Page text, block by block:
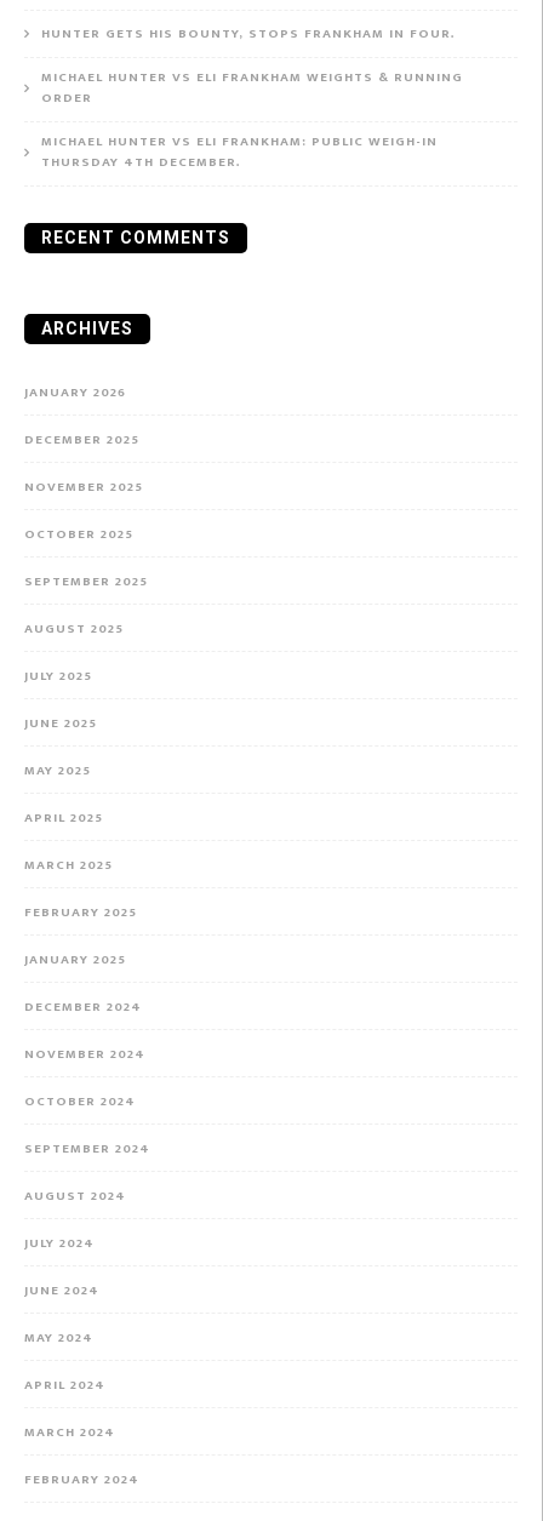
HUNTER GETS HIS BOUNTY, STOPS FRANKHAM IN FOUR.
MICHAEL HUNTER VS ELI FRANKHAM WEIGHTS & RUNNING
ORDER
MICHAEL HUNTER VS ELI FRANKHAM: PUBLIC WEIGH-IN
THURSDAY 4TH DECEMBER.
RECENT COMMENTS
ARCHIVES
JANUARY 2026
DECEMBER 2025
NOVEMBER 2025
OCTOBER 2025
SEPTEMBER 2025
AUGUST 2025
JULY 2025
JUNE 2025
MAY 2025
APRIL 2025
MARCH 2025
FEBRUARY 2025
JANUARY 2025
DECEMBER 2024
NOVEMBER 2024
OCTOBER 2024
SEPTEMBER 2024
AUGUST 2024
JULY 2024
JUNE 2024
MAY 2024
APRIL 2024
MARCH 2024
FEBRUARY 2024